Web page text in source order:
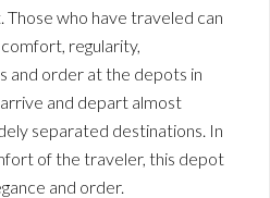
who have traveled can
regularity,
and order at the depots in
and depart almost
separated destinations. In
of the traveler, this depot
and order.